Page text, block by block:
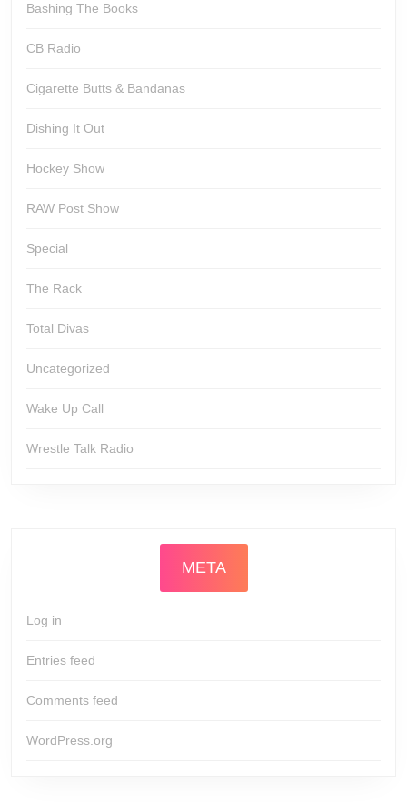
Bashing The Books
CB Radio
Cigarette Butts & Bandanas
Dishing It Out
Hockey Show
RAW Post Show
Special
The Rack
Total Divas
Uncategorized
Wake Up Call
Wrestle Talk Radio
META
Log in
Entries feed
Comments feed
WordPress.org